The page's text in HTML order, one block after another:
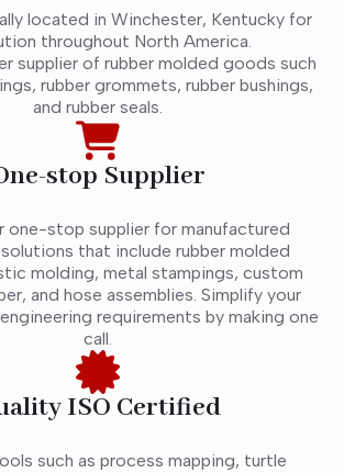
located in Winchester, Kentucky for
throughout North America.
supplier of rubber molded goods such
rubber grommets, rubber bushings,
and rubber seals.
stop Supplier
one-stop supplier for manufactured
that include rubber molded
molding, metal stampings, custom
and hose assemblies. Simplify your
requirements by making one
call.
ISO Certified
such as process mapping, turtle